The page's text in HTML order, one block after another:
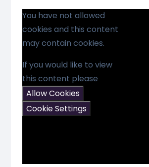
You have not allowed
cookies and this content
may contain cookies.
If you would like to view
this content please
Allow Cookies
Cookie Settings